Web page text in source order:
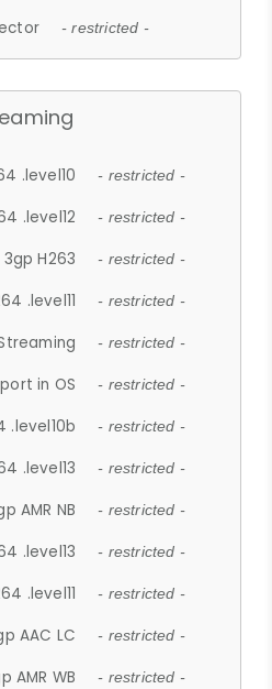
- restricted -
.level10 - restricted -
.level12 - restricted -
H263 - restricted -
.level11 - restricted -
- restricted -
in OS - restricted -
.level10b - restricted -
.level13 - restricted -
AMR NB - restricted -
.level13 - restricted -
.level11 - restricted -
AAC LC - restricted -
AMR WB - restricted -